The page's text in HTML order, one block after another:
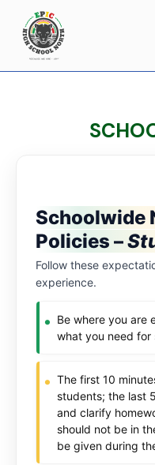
Schoolwide
Policies –
Follow these
experience.
Be where you are
what you need for
The first 10
students; the last
and clarify
should not be in
be given during